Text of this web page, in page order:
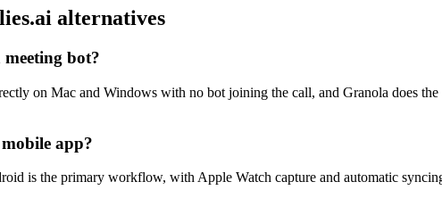
alternatives
bot?
on Mac and Windows with no bot joining the call, and Granola does
app?
is the primary workflow, with Apple Watch capture and automatic